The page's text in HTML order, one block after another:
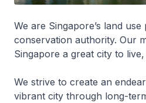
We are Singapore’s land use
conservation authority. Our
Singapore a great city to
We strive to create an
vibrant city through long-